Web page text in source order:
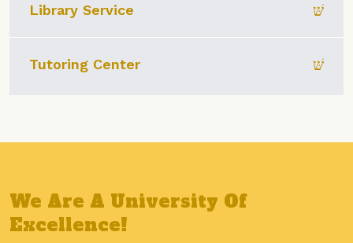
Library Service
Tutoring Center
We Are A University Of
Excellence!